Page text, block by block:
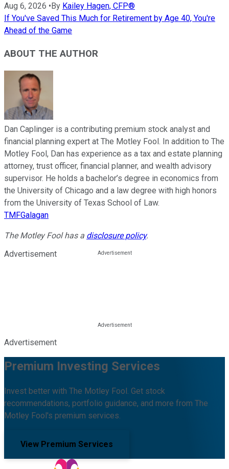
Aug 6, 2026 • By Kailey Hagen, CFP®
If You've Saved This Much for Retirement by Age 40, You're
Ahead of the Game
ABOUT THE AUTHOR
Dan Caplinger is a contributing premium stock analyst and
financial planning expert at The Motley Fool. In addition to The
Motley Fool, Dan has experience as a tax and estate planning
attorney, trust officer, financial planner, and wealth advisory
supervisor. He holds a bachelor’s degree in economics from
the University of Chicago and a law degree with high honors
from the University of Texas School of Law.
TMFGalagan
The Motley Fool has a disclosure policy.
Advertisement
Advertisement
Premium Investing Services
Invest better with The Motley Fool. Get stock
recommendations, portfolio guidance, and more from The
Motley Fool's premium services.
View Premium Services